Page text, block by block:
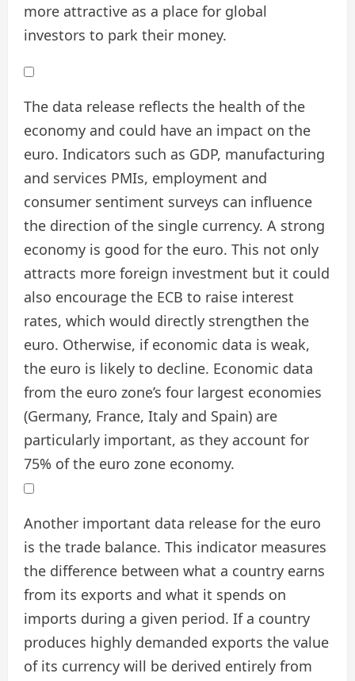
more attractive as a place for global
investors to park their money.
The data release reflects the health of the
economy and could have an impact on the
euro. Indicators such as GDP, manufacturing
and services PMIs, employment and
consumer sentiment surveys can influence
the direction of the single currency. A strong
economy is good for the euro. This not only
attracts more foreign investment but it could
also encourage the ECB to raise interest
rates, which would directly strengthen the
euro. Otherwise, if economic data is weak,
the euro is likely to decline. Economic data
from the euro zone’s four largest economies
(Germany, France, Italy and Spain) are
particularly important, as they account for
75% of the euro zone economy.
Another important data release for the euro
is the trade balance. This indicator measures
the difference between what a country earns
from its exports and what it spends on
imports during a given period. If a country
produces highly demanded exports the value
of its currency will be derived entirely from